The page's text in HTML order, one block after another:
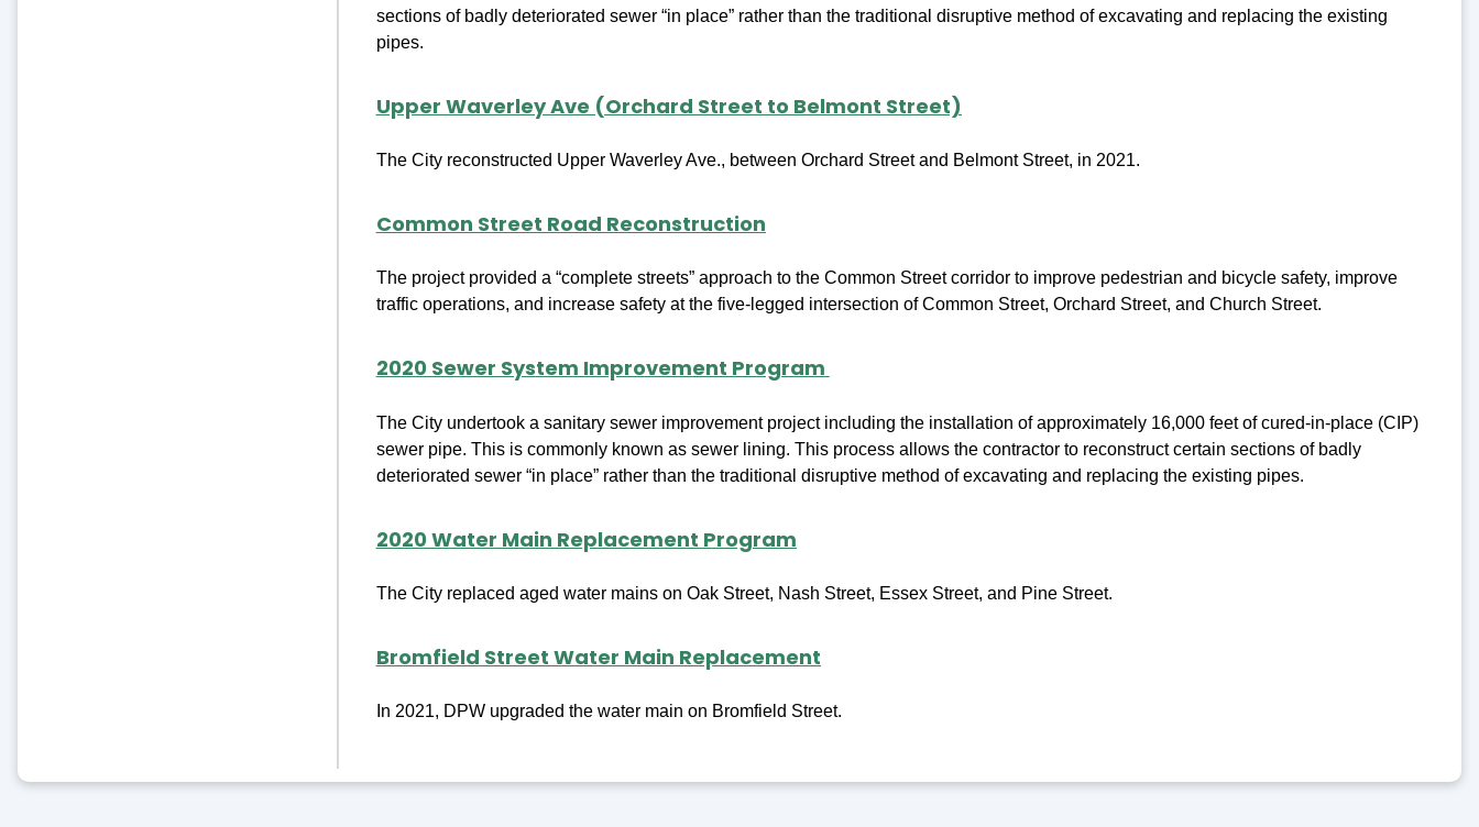
sections of badly deteriorated sewer “in place” rather than the traditional disruptive method of excavating and replacing the existing
pipes.
Upper Waverley Ave (Orchard Street to Belmont Street)
The City reconstructed Upper Waverley Ave., between Orchard Street and Belmont Street, in 2021.
Common Street Road Reconstruction
The project provided a “complete streets” approach to the Common Street corridor to improve pedestrian and bicycle safety, improve
traffic operations, and increase safety at the five-legged intersection of Common Street, Orchard Street, and Church Street.
2020 Sewer System Improvement Program
The City undertook a sanitary sewer improvement project including the installation of approximately 16,000 feet of cured-in-place (CIP)
sewer pipe. This is commonly known as sewer lining. This process allows the contractor to reconstruct certain sections of badly
deteriorated sewer “in place” rather than the traditional disruptive method of excavating and replacing the existing pipes.
2020 Water Main Replacement Program
The City replaced aged water mains on Oak Street, Nash Street, Essex Street, and Pine Street.
Bromfield Street Water Main Replacement
In 2021, DPW upgraded the water main on Bromfield Street.